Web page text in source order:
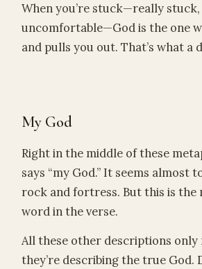
When you’re stuck—really
uncomfortable—God is the one
and pulls you out. That’s what a
My God
Right in the middle of these
says “my God.” It seems almost
rock and fortress. But this is
word in the verse.
All these other descriptions only
they’re describing the true God.